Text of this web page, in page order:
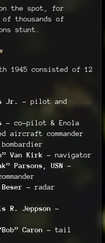
the spot, for
thousands of
stunt.
1945 consisted of 12
Jr.
– pilot and
– co-pilot & Enola
aircraft commander
Van Kirk – navigator
Parsons, USN –
– radar
R. Jeppson –
Caron – tail